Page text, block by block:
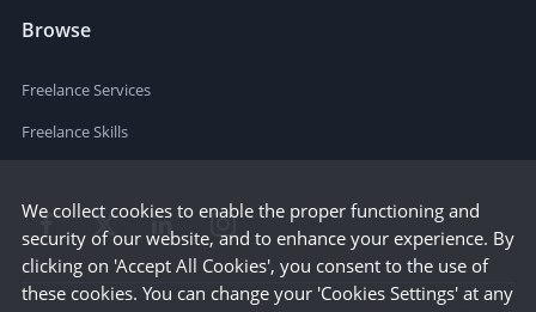
Browse
Freelance Services
Freelance Skills
We collect cookies to enable the proper functioning and
security of our website, and to enhance your experience. By
clicking on 'Accept All Cookies', you consent to the use of
these cookies. You can change your 'Cookies Settings' at any